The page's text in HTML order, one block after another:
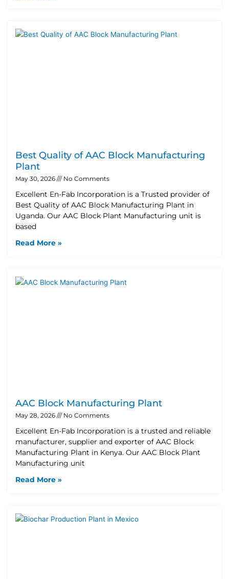
Best Quality of AAC Block Manufacturing
Plant
May 30, 2026 No Comments
Excellent En-Fab Incorporation is a Trusted provider of
Best Quality of AAC Block Manufacturing Plant in
Uganda. Our AAC Block Plant Manufacturing unit is
based
Read More »
AAC Block Manufacturing Plant
May 28, 2026 No Comments
Excellent En-Fab Incorporation is a trusted and reliable
manufacturer, supplier and exporter of AAC Block
Manufacturing Plant in Kenya. Our AAC Block Plant
Manufacturing unit
Read More »